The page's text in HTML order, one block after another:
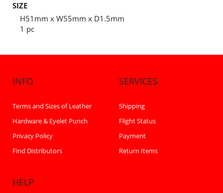
SIZE
H51mm x W55mm x D1.5mm
1 pc
INFO
Terms and Sizes of Leather
Hardware & Eyelet Punch
Privacy Policy
Find Distributors
SERVICES
Shipping
Flight Status
Payment
Return Items
HELP